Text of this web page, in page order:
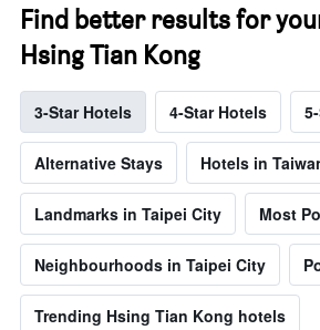
Find better results for
Hsing Tian Kong
3-Star Hotels 4-Star Hotels
Alternative Stays Hotels in
Landmarks in Taipei City Most
Neighbourhoods in Taipei City
Trending Hsing Tian Kong hotels